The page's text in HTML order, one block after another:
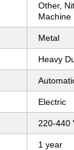
Other,
Machine
Metal
Heavy
Electric
220-440
1 year